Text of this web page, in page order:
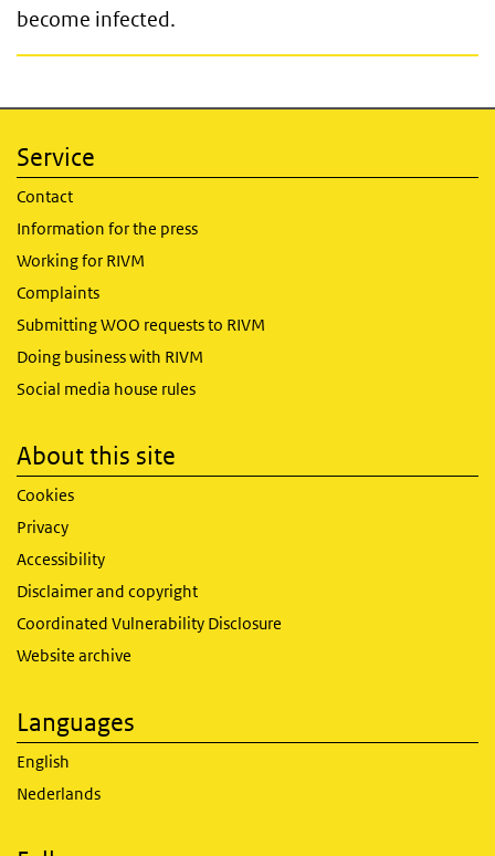
become infected.
Service
Contact
Information for the press
Working for RIVM
Complaints
Submitting WOO requests to RIVM
Doing business with RIVM
Social media house rules
About this site
Cookies
Privacy
Accessibility
Disclaimer and copyright
Coordinated Vulnerability Disclosure
Website archive
Languages
English
Nederlands